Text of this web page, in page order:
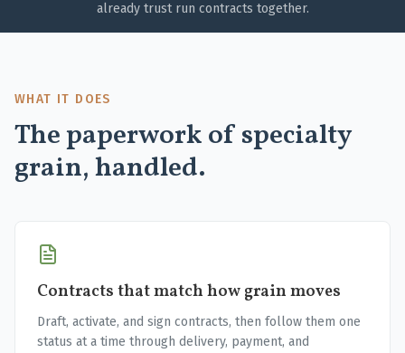
already trust run contracts together.
WHAT IT DOES
The paperwork of specialty
grain, handled.
Contracts that match how grain moves
Draft, activate, and sign contracts, then follow them one
status at a time through delivery, payment, and